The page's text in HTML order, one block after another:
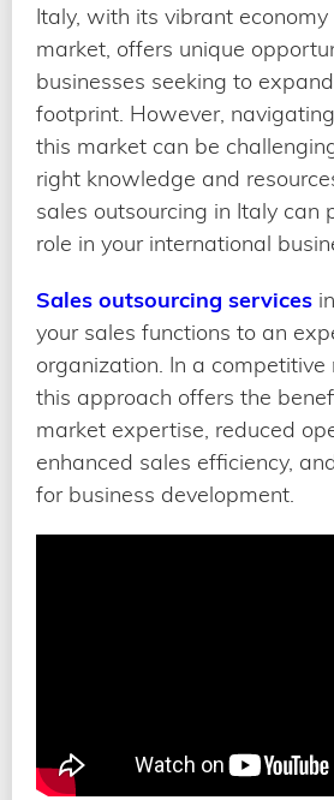
Italy, with its vibrant
market, offers unique
businesses seeking to
footprint. However,
this market can be
right knowledge and
sales outsourcing in Italy can
role in your international
Sales outsourcing services
your sales functions to an
organization. In a competitive
this approach offers the
market expertise, reduced
enhanced sales efficiency,
for business development.